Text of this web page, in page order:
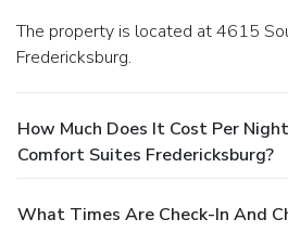
The property is located at 4615 Southpoint Parkway in
Fredericksburg.
How Much Does It Cost Per
Comfort Suites Fredericksburg?
What Times Are Check-In And